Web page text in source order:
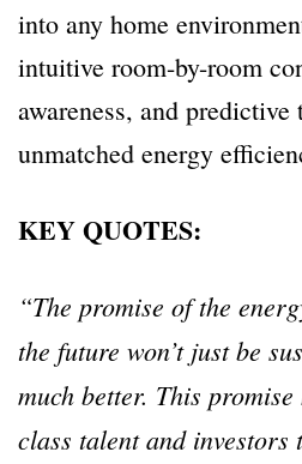
into any home
intuitive room-by-room
awareness, and
unmatched energy
KEY QUOTES:
“The promise of the
the future won’t just be
much better. This
class talent and investors